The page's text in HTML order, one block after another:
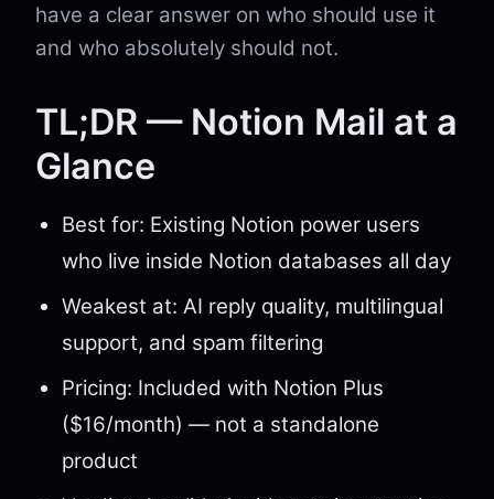
have a clear answer on who should use it
and who absolutely should not.
TL;DR — Notion Mail at a
Glance
Best for: Existing Notion power users
who live inside Notion databases all day
Weakest at: AI reply quality, multilingual
support, and spam filtering
Pricing: Included with Notion Plus
($16/month) — not a standalone
product